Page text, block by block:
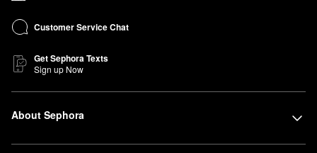
Customer Service Chat
Get Sephora Texts
Sign up Now
About Sephora